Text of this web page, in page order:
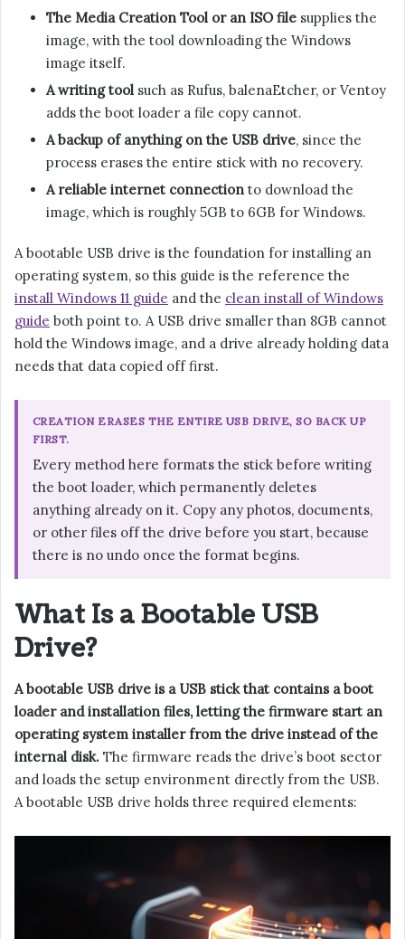
The Media Creation Tool or an ISO file supplies the
image, with the tool downloading the Windows
image itself.
A writing tool such as Rufus, balenaEtcher, or Ventoy
adds the boot loader a file copy cannot.
A backup of anything on the USB drive, since the
process erases the entire stick with no recovery.
A reliable internet connection to download the
image, which is roughly 5GB to 6GB for Windows.
A bootable USB drive is the foundation for installing an
operating system, so this guide is the reference the
install Windows 11 guide and the clean install of Windows
guide both point to. A USB drive smaller than 8GB cannot
hold the Windows image, and a drive already holding data
needs that data copied off first.
CREATION ERASES THE ENTIRE USB DRIVE, SO BACK UP
FIRST.
Every method here formats the stick before writing
the boot loader, which permanently deletes
anything already on it. Copy any photos, documents,
or other files off the drive before you start, because
there is no undo once the format begins.
What Is a Bootable USB
Drive?
A bootable USB drive is a USB stick that contains a boot
loader and installation files, letting the firmware start an
operating system installer from the drive instead of the
internal disk. The firmware reads the drive’s boot sector
and loads the setup environment directly from the USB.
A bootable USB drive holds three required elements: